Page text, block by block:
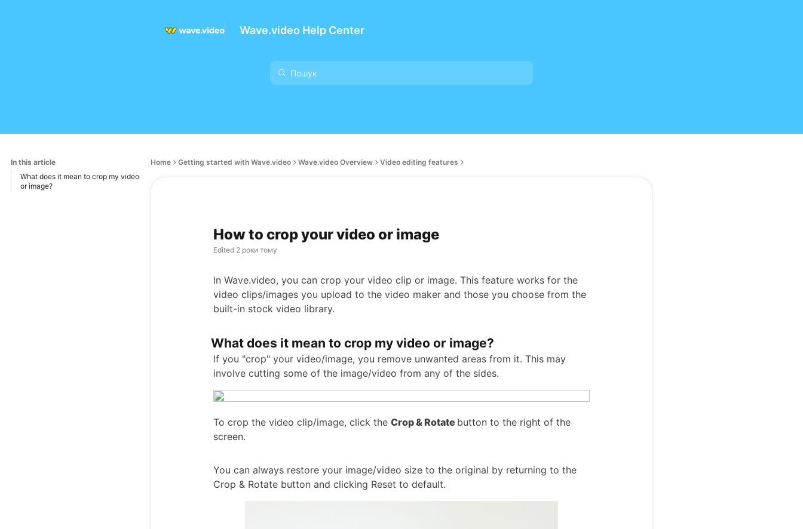
Wave.video Help Center
In this article
What does it mean to crop my video
or image?
Home Getting started with Wave.video Wave.video Overview Video editing features
How to crop your video or image
Edited 2 роки тому
In Wave.video, you can crop your video clip or image. This feature works for the
video clips/images you upload to the video maker and those you choose from the
built-in stock video library.
What does it mean to crop my video or image?
If you "crop" your video/image, you remove unwanted areas from it. This may
involve cutting some of the image/video from any of the sides.
To crop the video clip/image, click the Crop & Rotate button to the right of the
screen.
You can always restore your image/video size to the original by returning to the
Crop & Rotate button and clicking Reset to default.